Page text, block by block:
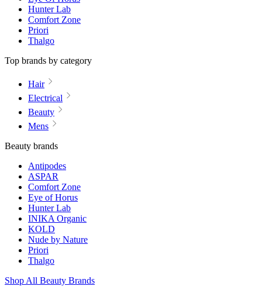
Hunter Lab
Comfort Zone
Priori
Thalgo
Top brands by category
Hair
Electrical
Beauty
Mens
Beauty brands
Antipodes
ASPAR
Comfort Zone
Eye of Horus
Hunter Lab
INIKA Organic
KOLD
Nude by Nature
Priori
Thalgo
Shop All Beauty Brands